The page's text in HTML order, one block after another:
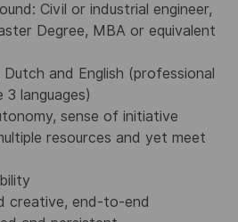
Civil or industrial engineer,
Degree, MBA or equivalent
Dutch and English (professional
languages)
sense of initiative
resources and yet meet
creative, end-to-end